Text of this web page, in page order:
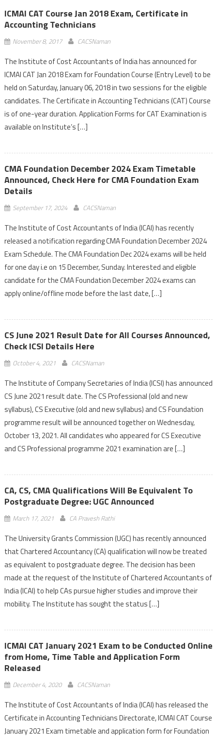
ICMAI CAT Course Jan 2018 Exam, Certificate in
Accounting Technicians
November 8, 2017 CACSNaman
The Institute of Cost Accountants of India has announced for
ICMAI CAT Jan 2018 Exam for Foundation Course (Entry Level) to be
held on Saturday, January 06, 2018 in two sessions for the eligible
candidates. The Certificate in Accounting Technicians (CAT) Course
is of one-year duration. Application Forms for CAT Examination is
available on Institute’s […]
CMA Foundation December 2024 Exam Timetable
Announced, Check Here for CMA Foundation Exam
Details
September 17, 2024 CACSNaman
The Institute of Cost Accountants of India (ICAI) has recently
released a notification regarding CMA Foundation December 2024
Exam Schedule. The CMA Foundation Dec 2024 exams will be held
for one day i.e on 15 December, Sunday. Interested and eligible
candidate for the CMA Foundation December 2024 exams can
apply online/offline mode before the last date, […]
CS June 2021 Result Date for All Courses Announced,
Check ICSI Details Here
October 4, 2021 CACSNaman
The Institute of Company Secretaries of India (ICSI) has announced
CS June 2021 result date. The CS Professional (old and new
syllabus), CS Executive (old and new syllabus) and CS Foundation
programme result will be announced together on Wednesday,
October 13, 2021. All candidates who appeared for CS Executive
and CS Professional programme 2021 examination are […]
CA, CS, CMA Qualifications Will Be Equivalent To
Postgraduate Degree: UGC Announced
March 17, 2021 CA Pravesh Rathi
The University Grants Commission (UGC) has recently announced
that Chartered Accountancy (CA) qualification will now be treated
as equivalent to postgraduate degree. The decision has been
made at the request of the Institute of Chartered Accountants of
India (ICAI) to help CAs pursue higher studies and improve their
mobility. The Institute has sought the status […]
ICMAI CAT January 2021 Exam to be Conducted Online
from Home, Time Table and Application Form
Released
December 4, 2020 CACSNaman
The Institute of Cost Accountants of India (ICAI) has released the
Certificate in Accounting Technicians Directorate, ICMAI CAT Course
January 2021 Exam timetable and application form for Foundation